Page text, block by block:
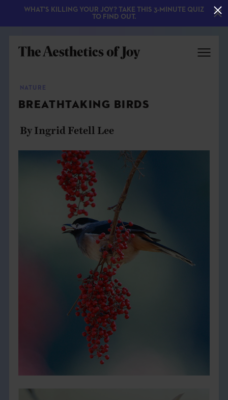
EXPLORE
THE BOOK
NATURE
BREATHTAKING BIRDS
By Ingrid Fetell Lee
WHAT'S KILLING YOUR JOY? TAKE THIS 3-MINUTE QUIZ
TO FIND OUT.